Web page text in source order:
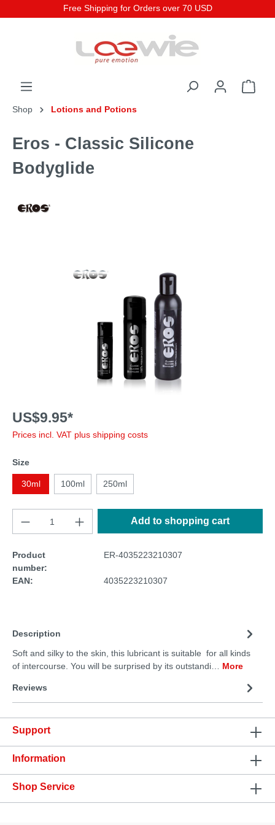
Free Shipping for Orders over 70 USD
Shop Lotions and Potions
Eros - Classic Silicone
Bodyglide
US$9.95*
Prices incl. VAT plus shipping costs
Size
30ml 100ml 250ml
Add to shopping cart
Product
number:
ER-4035223210307
EAN: 4035223210307
Description
Soft and silky to the skin, this lubricant is suitable for all kinds
of intercourse. You will be surprised by its outstandi… More
Reviews
Support
Information
Shop Service